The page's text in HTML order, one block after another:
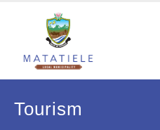
Tourism